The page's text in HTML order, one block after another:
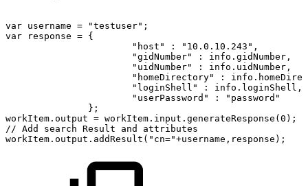
var username =
"testuser";
var
response = {
"host"
:
"10.0.10.243",
"gidNumber"
:
info.gidNumber,
"uidNumber"
:
info.uidNumber,
"homeDirectory"
:
"loginShell"
:
info.loginShell,
"userPassword"
:
"password"
};
workItem.output = workItem.input.generateResponse(0);
// Add search Result and
attributes
workItem.output.addResult("cn="+username,response);